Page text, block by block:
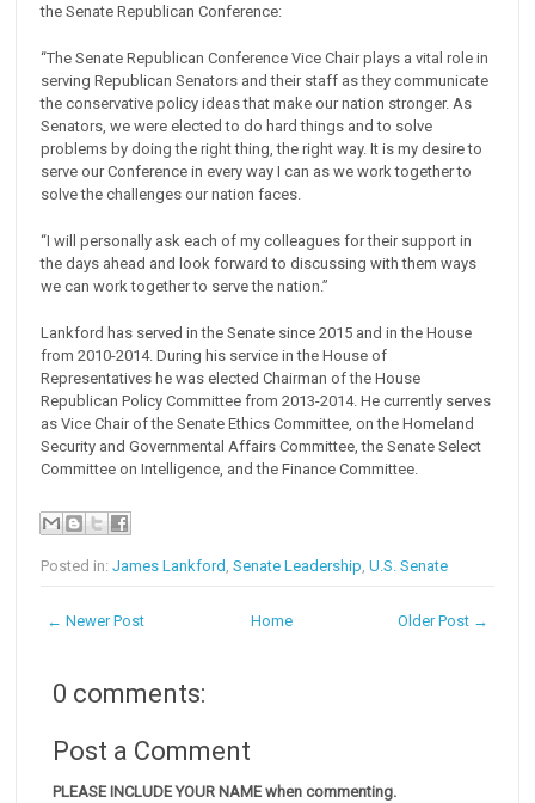
the Senate Republican Conference:
“The Senate Republican Conference Vice Chair plays a vital role in
serving Republican Senators and their staff as they communicate
the conservative policy ideas that make our nation stronger. As
Senators, we were elected to do hard things and to solve
problems by doing the right thing, the right way. It is my desire to
serve our Conference in every way I can as we work together to
solve the challenges our nation faces.
“I will personally ask each of my colleagues for their support in
the days ahead and look forward to discussing with them ways
we can work together to serve the nation.”
Lankford has served in the Senate since 2015 and in the House
from 2010-2014. During his service in the House of
Representatives he was elected Chairman of the House
Republican Policy Committee from 2013-2014. He currently serves
as Vice Chair of the Senate Ethics Committee, on the Homeland
Security and Governmental Affairs Committee, the Senate Select
Committee on Intelligence, and the Finance Committee.
Posted in:James Lankford ,Senate Leadership ,U.S. Senate
← Newer Post Older Post →
Home
0 comments:
Post a Comment
PLEASE INCLUDE YOUR NAME when commenting.